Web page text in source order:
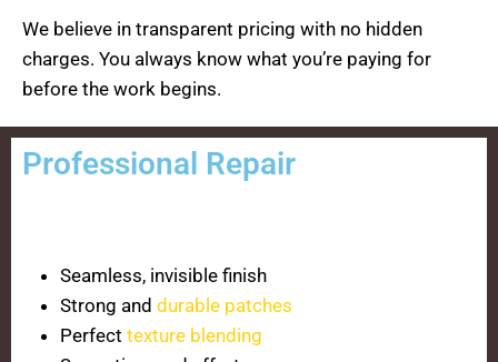
We believe in transparent pricing with no hidden
charges. You always know what you’re paying for
before the work begins.
Professional Repair
Seamless, invisible finish
Strong and durable patches
Perfect texture blending